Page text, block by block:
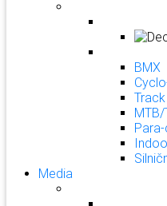
BMX
Track
MTB/
Media